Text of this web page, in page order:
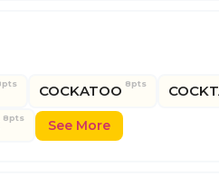
COCKATOO 8pts
8pts See More